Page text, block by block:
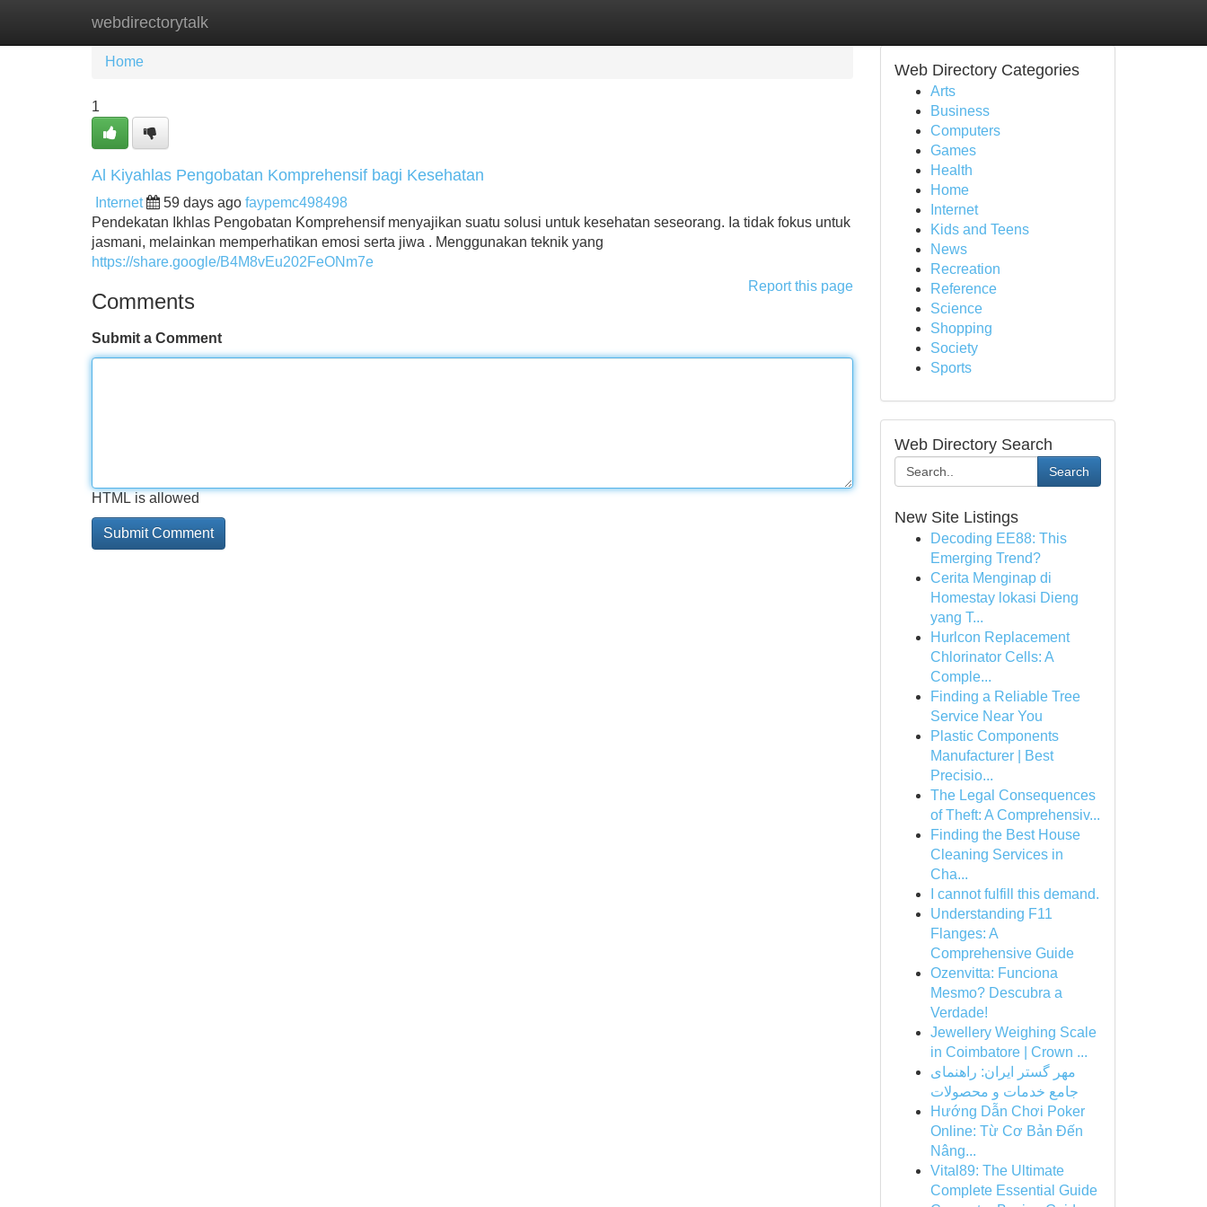
webdirectorytalk
Home New Site Listings
Home
1
Al Kiyahlas Pengobatan Komprehensif bagi Kesehatan
Internet 59 days ago faypemc498498
Pendekatan Ikhlas Pengobatan Komprehensif menyajikan suatu solusi untuk kesehatan seseorang. Ia tidak fokus untuk
jasmani, melainkan memperhatikan emosi serta jiwa . Menggunakan teknik yang
https://share.google/B4M8vEu202FeONm7e
Report this page
Comments
Submit a Comment
HTML is allowed
Web Directory Categories
Arts
Business
Computers
Games
Health
Home
Internet
Kids and Teens
News
Recreation
Reference
Science
Shopping
Society
Sports
Web Directory Search
Search
New Site Listings
Decoding EE88: This
Emerging Trend?
Cerita Menginap di
Homestay lokasi Dieng
yang T...
Hurlcon Replacement
Chlorinator Cells: A
Comple...
Finding a Reliable Tree
Service Near You
Plastic Components
Manufacturer | Best
Precisio...
The Legal Consequences
of Theft: A Comprehensiv...
Finding the Best House
Cleaning Services in
Cha...
I cannot fulfill this demand.
Understanding F11
Flanges: A
Comprehensive Guide
Ozenvitta: Funciona
Mesmo? Descubra a
Verdade!
Jewellery Weighing Scale
in Coimbatore | Crown ...
مهر گستر ایران: راهنمای
جامع خدمات و محصولات
Hướng Dẫn Chơi Poker
Online: Từ Cơ Bản Đến
Nâng...
Vital89: The Ultimate
Complete Essential Guide